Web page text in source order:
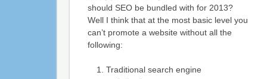
should SEO be bundled with for 2013?
Well I think that at the most basic level you
can’t promote a website without all the
following:
Traditional search engine